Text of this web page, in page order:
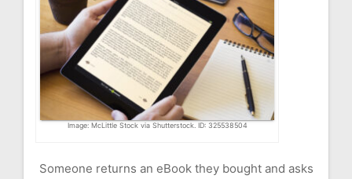
Image: McLittle Stock via Shutterstock. ID: 325538504
Someone returns an eBook they bought and asks